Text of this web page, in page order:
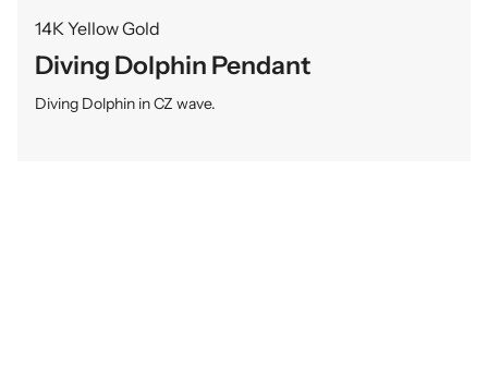
14K Yellow Gold
Diving Dolphin Pendant
Diving Dolphin in CZ wave.